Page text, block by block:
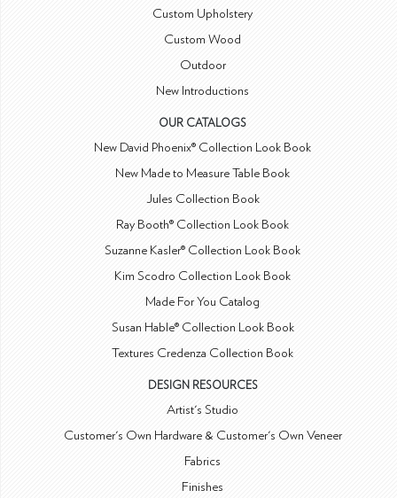
Custom Upholstery
Custom Wood
Outdoor
New Introductions
OUR CATALOGS
New David Phoenix® Collection Look Book
New Made to Measure Table Book
Jules Collection Book
Ray Booth® Collection Look Book
Suzanne Kasler® Collection Look Book
Kim Scodro Collection Look Book
Made For You Catalog
Susan Hable® Collection Look Book
Textures Credenza Collection Book
DESIGN RESOURCES
Artist's Studio
Customer's Own Hardware & Customer's Own Veneer
Fabrics
Finishes